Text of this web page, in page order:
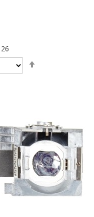
26